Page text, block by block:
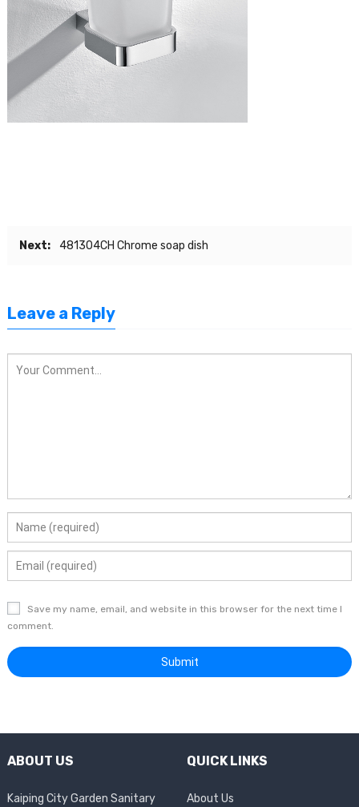
Next: 481304CH Chrome soap dish
Leave a Reply
Save my name, email, and website in this browser for the next time I
comment.
ABOUT US
Kaiping City Garden Sanitary
QUICK LINKS
About Us